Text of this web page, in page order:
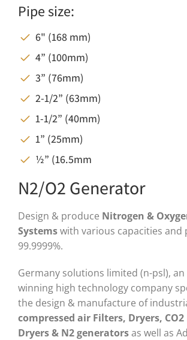
Pipe size:
6" (168 mm)
4” (100mm)
3” (76mm)
2-1/2” (63mm)
1-1/2” (40mm)
1” (25mm)
½” (16.5mm
N2/O2 Generator
Design & produce Nitrogen &
Systemswith various capacities and
99.9999%.
Germany solutions limited (n-psl),
winning high technology company
the design & manufacture of
compressed air Filters, Dryers, CO2
Dryers& N2 generatorsas well as